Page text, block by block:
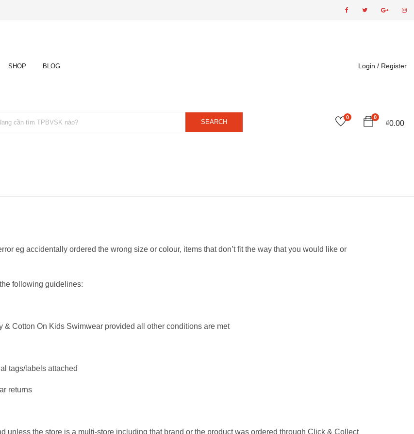
SHOP BLOG Login / Register
SEARCH
0
₫0.00
0
eg accidentally ordered the wrong size or colour, items that don’t fit the way that you would like or
following guidelines:
Cotton On Kids Swimwear provided all other conditions are met
tags/labels attached
returns
unless the store is a multi-store including that brand or the product was ordered through Click & Collect